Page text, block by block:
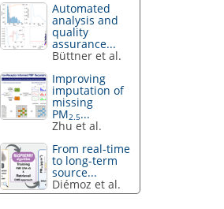
Automated
analysis and
quality
assurance...
Büttner et al.
Improving
imputation of
missing
PM2.5...
Zhu et al.
From real-time
to long-term
source...
Diémoz et al.